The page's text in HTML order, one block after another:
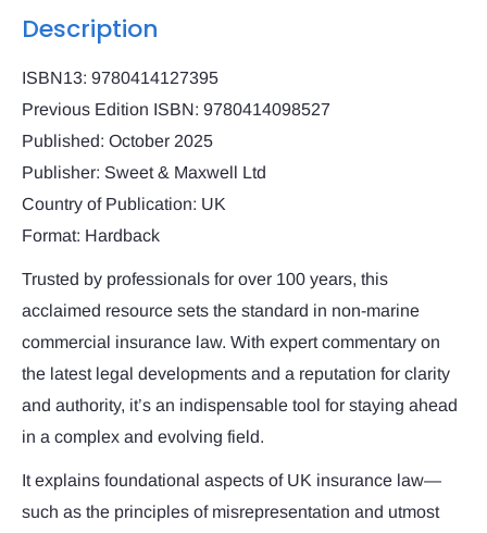
Description
ISBN13: 9780414127395
Previous Edition ISBN: 9780414098527
Published: October 2025
Publisher: Sweet & Maxwell Ltd
Country of Publication: UK
Format: Hardback
Trusted by professionals for over 100 years, this
acclaimed resource sets the standard in non-marine
commercial insurance law. With expert commentary on
the latest legal developments and a reputation for clarity
and authority, it’s an indispensable tool for staying ahead
in a complex and evolving field.
It explains foundational aspects of UK insurance law—
such as the principles of misrepresentation and utmost